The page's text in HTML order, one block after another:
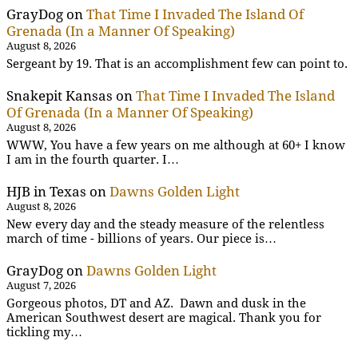
GrayDog on That Time I Invaded The Island Of
Grenada (In a Manner Of Speaking)
August 8, 2026
Sergeant by 19. That is an accomplishment few can point to.
Snakepit Kansas on That Time I Invaded The Island
Of Grenada (In a Manner Of Speaking)
August 8, 2026
WWW, You have a few years on me although at 60+ I know
I am in the fourth quarter. I…
HJB in Texas on Dawns Golden Light
August 8, 2026
New every day and the steady measure of the relentless
march of time - billions of years. Our piece is…
GrayDog on Dawns Golden Light
August 7, 2026
Gorgeous photos, DT and AZ. Dawn and dusk in the
American Southwest desert are magical. Thank you for
tickling my…